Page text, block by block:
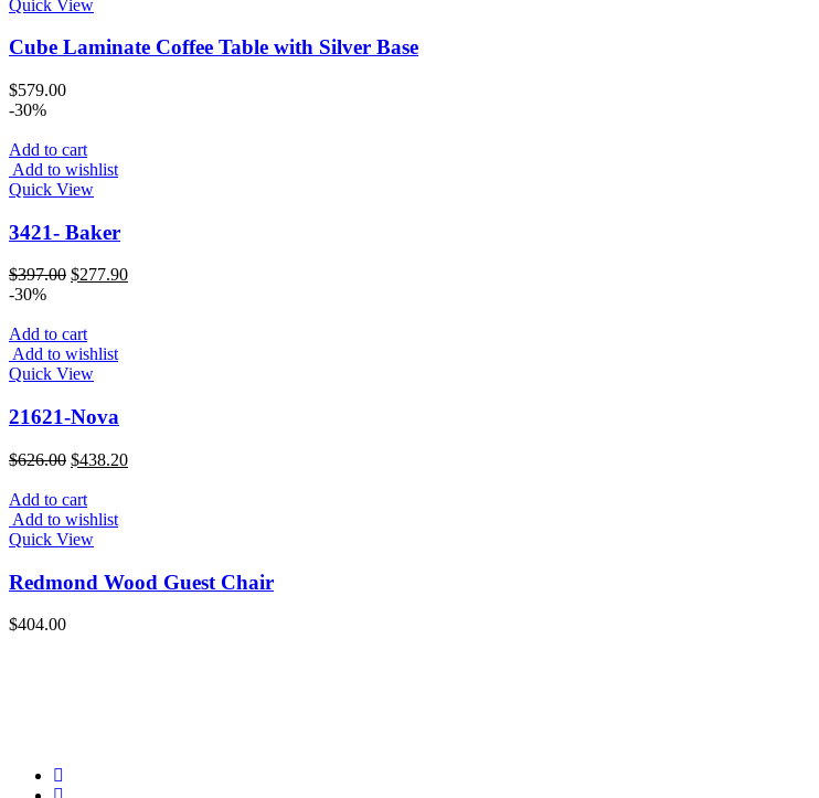
Quick View
Cube Laminate Coffee Table with Silver Base
$579.00
-30%
Add to cart
Add to wishlist
Quick View
3421- Baker
$397.00 Original
$397.00.
$277.90Current
-30%
Add to cart
Add to wishlist
Quick View
21621-Nova
$626.00 Original
was:
$626.00.
$438.20Current
Add to cart
Add to wishlist
Quick View
Redmond Wood Guest Chair
$404.00